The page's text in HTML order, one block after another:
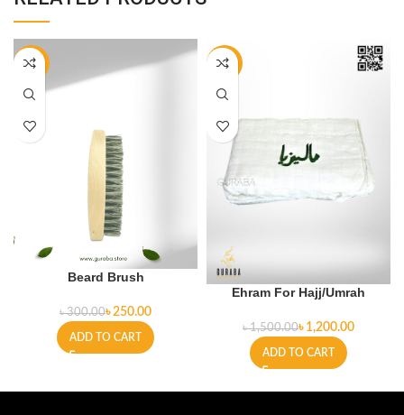
-17%
Beard Brush
৳300.00৳ 250.00
ADD TO CART
-20%
Ehram For Hajj/Umrah
৳1,500.00৳ 1,200.00
ADD TO CART